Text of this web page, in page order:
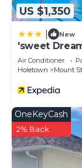
US $1,350
New
'sweet
Hill!
Air Conditioner
Holetown
Mount
OneKeyCash
2% Back